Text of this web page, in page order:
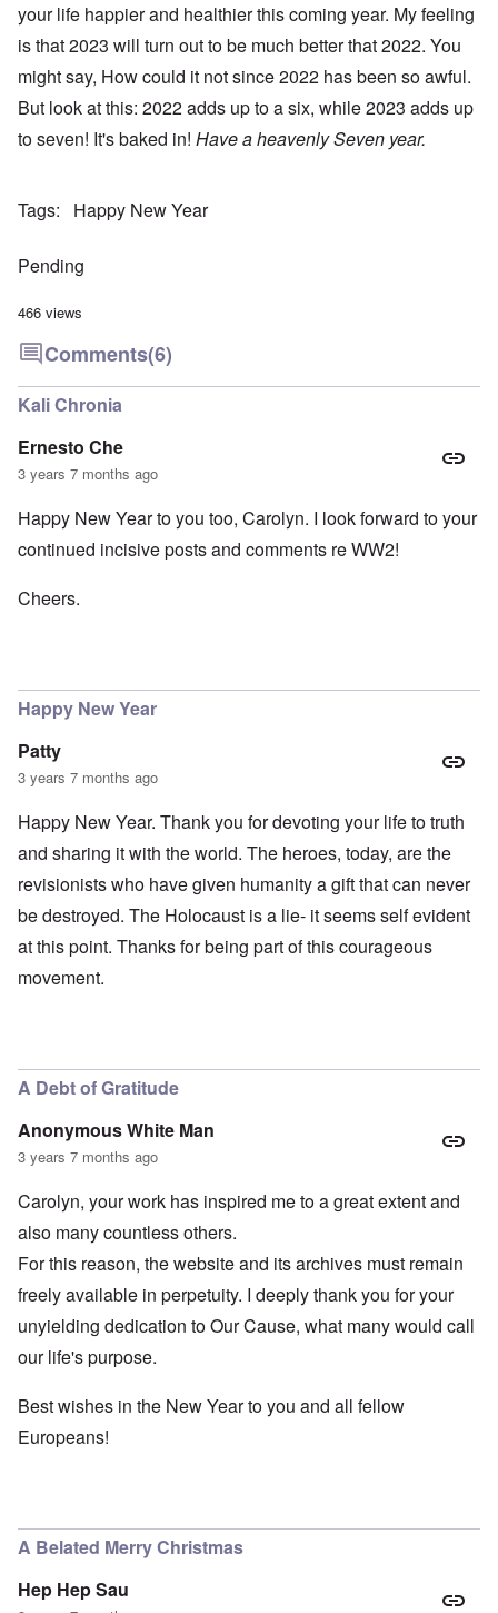
your life happier and healthier this coming year. My feeling
is that 2023 will turn out to be much better that 2022. You
might say, How could it not since 2022 has been so awful.
But look at this: 2022 adds up to a six, while 2023 adds up
to seven! It's baked in! Have a heavenly Seven year.
Tags Happy New Year
Pending
466 views
Comments(6)
Kali Chronia
Ernesto Che
3 years 7 months ago
Happy New Year to you too, Carolyn. I look forward to your
continued incisive posts and comments re WW2!
Cheers.
Happy New Year
Patty
3 years 7 months ago
Happy New Year. Thank you for devoting your life to truth
and sharing it with the world. The heroes, today, are the
revisionists who have given humanity a gift that can never
be destroyed. The Holocaust is a lie- it seems self evident
at this point. Thanks for being part of this courageous
movement.
A Debt of Gratitude
Anonymous White Man
3 years 7 months ago
Carolyn, your work has inspired me to a great extent and
also many countless others.
For this reason, the website and its archives must remain
freely available in perpetuity. I deeply thank you for your
unyielding dedication to Our Cause, what many would call
our life's purpose.
Best wishes in the New Year to you and all fellow
Europeans!
A Belated Merry Christmas
Hep Hep Sau